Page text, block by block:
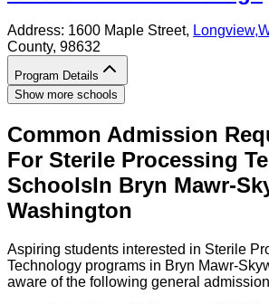
Address: 1600 Maple Street, Longview,
County, 98632
Program Details
Show more schools
Common Admission
For Sterile Processing
SchoolsIn Bryn Mawr-
Washington
Aspiring students interested in Sterile
Technology programs in Bryn Mawr-
aware of the following general